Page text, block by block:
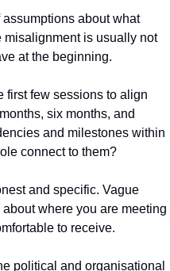
about what
misalignment is usually not
at the beginning.
first few sessions to align
six months, and
and milestones within
connect to them?
and specific. Vague
where you are meeting
to receive.
political and organisational